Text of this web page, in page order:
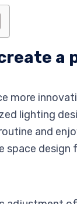
more
lighting
and
space